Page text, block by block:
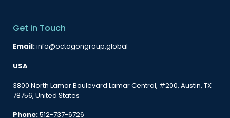
Get in Touch
Email:info@octagongroup.global
USA
3800 North Lamar Boulevard Lamar Central, #200, Austin, TX
78756, United States
Phone:512-737-6726